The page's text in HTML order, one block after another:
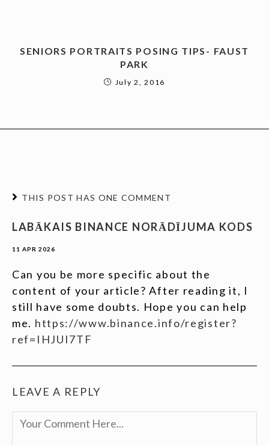
SENIORS PORTRAITS POSING TIPS- FAUST
PARK
July 2, 2016
THIS POST HAS ONE COMMENT
LABĀKAIS BINANCE NORĀDĪJUMA KODS
11 APR 2026
Can you be more specific about the
content of your article? After reading it, I
still have some doubts. Hope you can help
me. https://www.binance.info/register?
ref=IHJUI7TF
LEAVE A REPLY